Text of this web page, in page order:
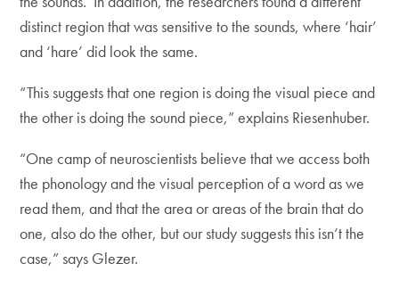
distinct region that was sensitive to the sounds, where ‘hair’
and ‘hare’ did look the same.
“This suggests that one region is doing the visual piece and
the other is doing the sound piece,” explains Riesenhuber.
“One camp of neuroscientists believe that we access both
the phonology and the visual perception of a word as we
read them, and that the area or areas of the brain that do
one, also do the other, but our study suggests this isn’t the
case,” says Glezer.